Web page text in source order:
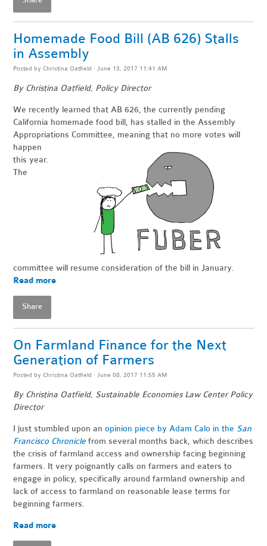
Homemade Food Bill (AB 626) Stalls
in Assembly
Posted byChristina Oatfield · June 13, 2017 11:41 AM
By Christina Oatfield, Policy Director
We recently learned that AB 626, the currently pending
California homemade food bill, has stalled in the Assembly
Appropriations Committee, meaning that no more votes will
happen
this year.
The
committee will resume consideration of the bill in January.
Read more
Share
On Farmland Finance for the Next
Generation of Farmers
Posted byChristina Oatfield · June 08, 2017 11:55 AM
By Christina Oatfield, Sustainable Economies Law Center Policy
Director
I just stumbled upon anopinion piece by Adam Calo in the San
Francisco Chronicle from several months back, which describes
the crisis of farmland access and ownership facing beginning
farmers. It very poignantly calls on farmers and eaters to
engage in policy, specifically around farmland ownership and
lack of access to farmland on reasonable lease terms for
beginning farmers.
Read more